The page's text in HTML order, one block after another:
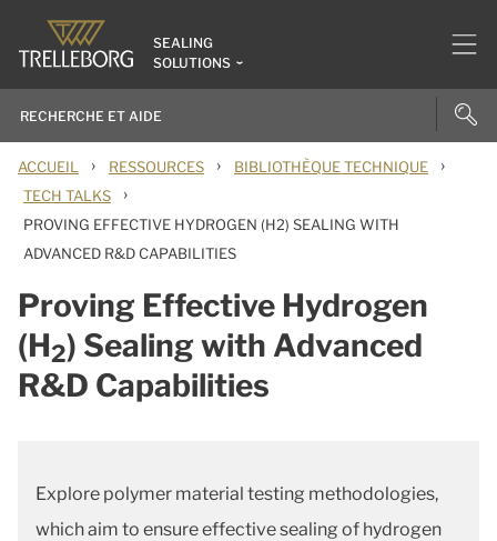
SEALING
SOLUTIONS
ACCUEIL › RESSOURCES › BIBLIOTHÈQUE TECHNIQUE ›
TECH TALKS ›
PROVING EFFECTIVE HYDROGEN (H2) SEALING WITH
ADVANCED R&D CAPABILITIES
Proving Effective Hydrogen
(H2) Sealing with Advanced
R&D Capabilities
Explore polymer material testing methodologies,
which aim to ensure effective sealing of hydrogen